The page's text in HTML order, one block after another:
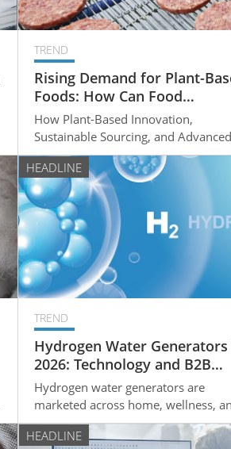
TREND
Rising Demand for Plant-
Foods: How Can Food
Manufacturers Enter the
Sustainable Food Market?
How Plant-Based Innovation,
Sustainable Sourcing, and Advanced
Food Technologies Are Creating
Growth Opportunities
HEADLINE
TREND
Hydrogen Water Generators
2026: Technology and B2B
Sourcing Considerations
Hydrogen water generators are
marketed across home, wellness,
commercial channels; for B2B
the important questions are how the
HEADLINE